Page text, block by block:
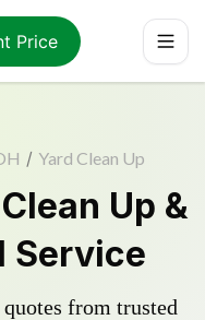
Price
/ Yard Clean Up
Up &
Service
from trusted